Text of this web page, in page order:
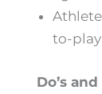
to-
Do’s